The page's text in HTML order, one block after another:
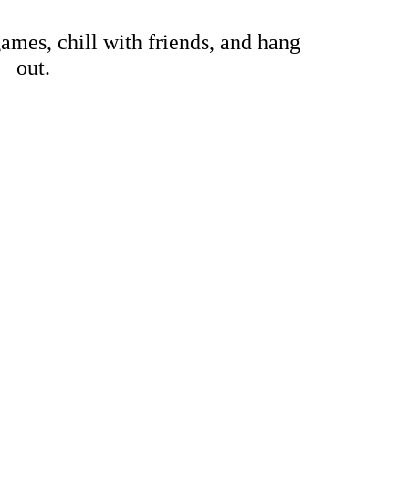
chill with friends, and hang
out.